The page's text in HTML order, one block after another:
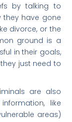
by talking to
they have gone
divorce, or the
ground is a
in their goals,
just need to
are also
like
areas)